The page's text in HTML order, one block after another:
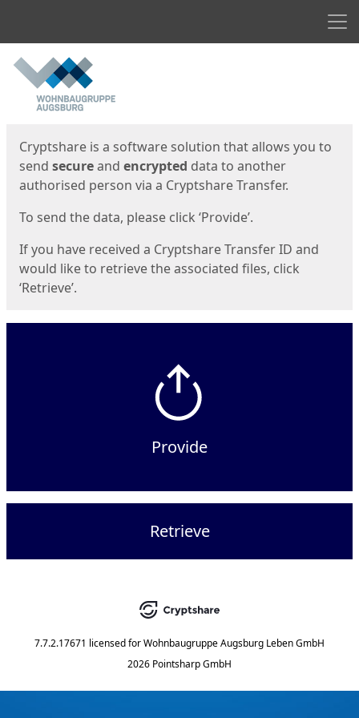
Start
Cryptshare is a software solution that allows you to
send secureand encrypted data to another
authorised person via a Cryptshare Transfer.
To send the data, please click ‘Provide’.
If you have received a Cryptshare Transfer ID and
would like to retrieve the associated files, click
‘Retrieve’.
Provide
Retrieve
7.7.2.17671 licensed forWohnbaugruppe Augsburg Leben GmbH
2026 Pointsharp GmbH